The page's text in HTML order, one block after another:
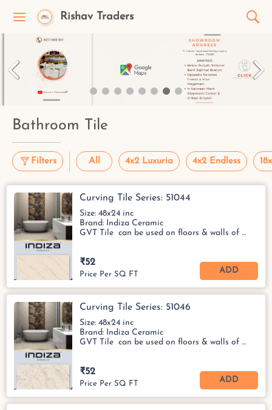
Rishav Traders
Bathroom Tile
Filters All 4x2 Luxuria 4x2 Endless